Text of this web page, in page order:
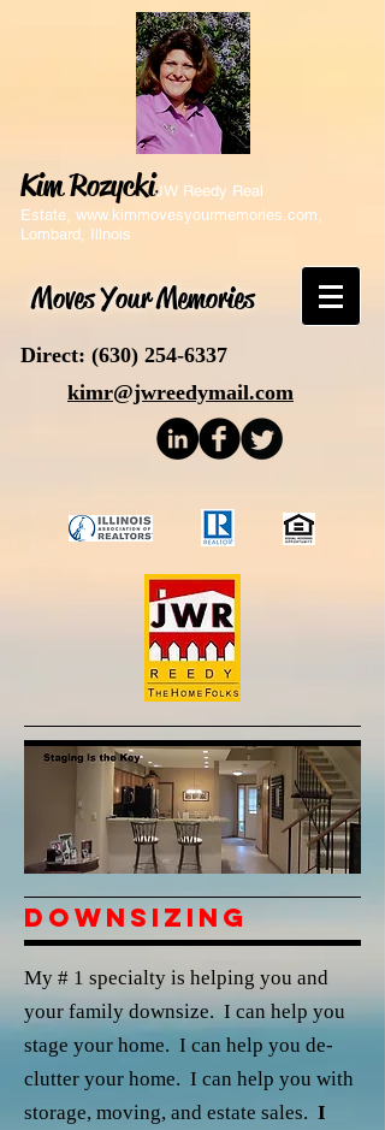
Kim RozyckiJW Reedy Real
Estate, www.kimmovesyourmemories.com,
Lombard, Illnois
Moves Your Memories
Direct: (630) 254-6337
kimr@jwreedymail.com
Downsizing
My # 1 specialty is helping you and
your family downsize. I can help you
stage your home. I can help you de-
clutter your home. I can help you with
storage, moving, and estate sales. I